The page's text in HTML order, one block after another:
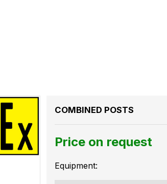
COMBINED POSTS
Price on request
Equipment: